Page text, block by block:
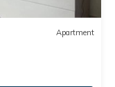
Apartment